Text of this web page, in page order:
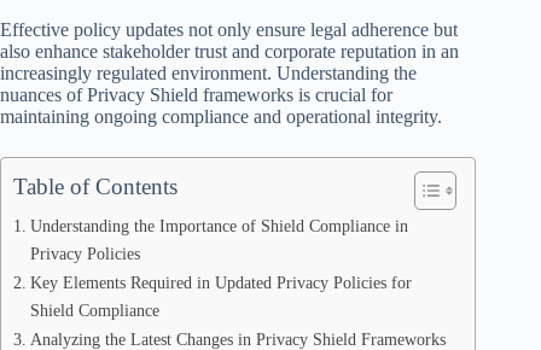
Effective policy updates not only ensure legal adherence but
also enhance stakeholder trust and corporate reputation in an
increasingly regulated environment. Understanding the
nuances of Privacy Shield frameworks is crucial for
maintaining ongoing compliance and operational integrity.
Table of Contents
Understanding the Importance of Shield Compliance in
Privacy Policies
Key Elements Required in Updated Privacy Policies for
Shield Compliance
Analyzing the Latest Changes in Privacy Shield Frameworks